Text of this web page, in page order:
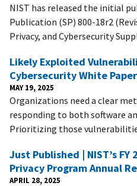
NIST has released the initial
Publication (SP) 800-18r2
Privacy, and Cybersecurity
Likely Exploited
Cybersecurity White
MAY 19, 2025
Organizations need a clear
responding to both software
Prioritizing those
Just Published | NIST’s
Privacy Program Annual
APRIL 28, 2025